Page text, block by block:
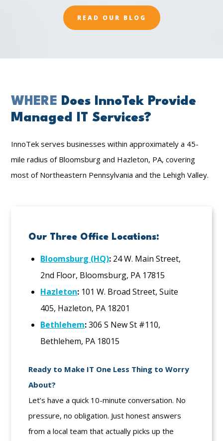
READ OUR BLOG
WHERE Does InnoTek Provide
Managed IT Services?
InnoTek serves businesses within approximately a 45-
mile radius of Bloomsburg and Hazleton, PA, covering
most of Northeastern Pennsylvania and the Lehigh Valley.
Our Three Office Locations:
Bloomsburg (HQ): 24 W. Main Street,
2nd Floor, Bloomsburg, PA 17815
Hazleton: 101 W. Broad Street, Suite
405, Hazleton, PA 18201
Bethlehem:306 S New St #110,
Bethlehem, PA 18015
Ready to Make IT One Less Thing to Worry
About?
Let’s have a quick 10-minute conversation. No
pressure, no obligation. Just honest answers
from a local team that actually picks up the